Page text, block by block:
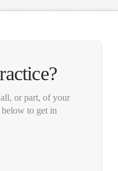
or part, of your
to get in